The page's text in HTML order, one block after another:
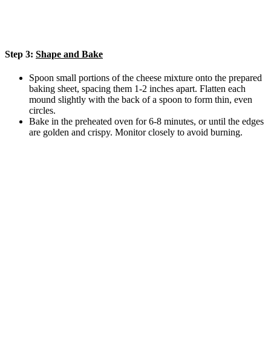
Step 3: Shape and Bake
Spoon small portions of the cheese mixture onto the prepared
baking sheet, spacing them 1-2 inches apart. Flatten each
mound slightly with the back of a spoon to form thin, even
circles.
Bake in the preheated oven for 6-8 minutes, or until the edges
are golden and crispy. Monitor closely to avoid burning.